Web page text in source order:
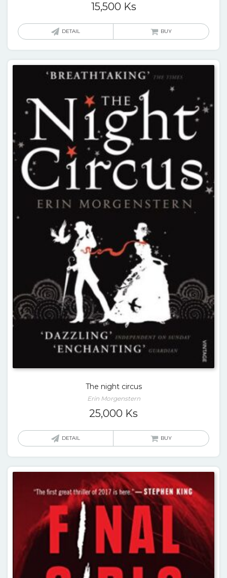
15,500 Ks
DETAIL BUY
The night circus
Erin Morgenstern
25,000 Ks
DETAIL BUY